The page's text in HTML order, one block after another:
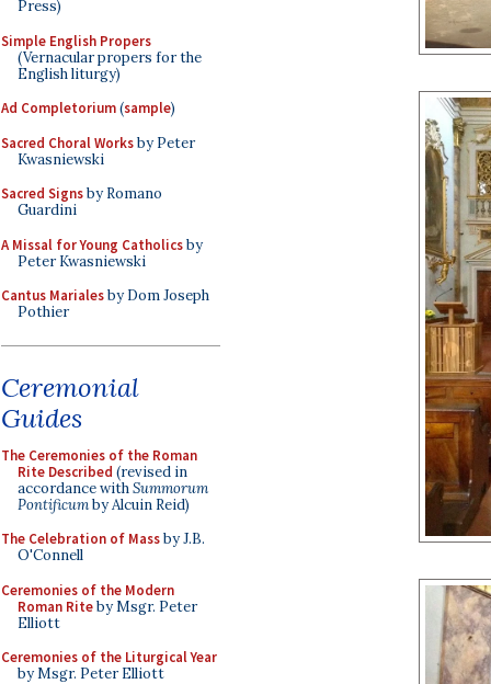
Press)
Simple English Propers
(Vernacular propers for the
English liturgy)
Ad Completorium(sample)
Sacred Choral Worksby Peter
Kwasniewski
Sacred Signsby Romano
Guardini
A Missal for Young Catholicsby
Peter Kwasniewski
Cantus Marialesby Dom Joseph
Pothier
Ceremonial
Guides
The Ceremonies of the Roman
Rite Described (revised in
accordance withSummorum
Pontificumby Alcuin Reid)
The Celebration of Massby J.B.
O'Connell
Ceremonies of the Modern
Roman Riteby Msgr. Peter
Elliott
Ceremonies of the Liturgical Year
by Msgr. Peter Elliott